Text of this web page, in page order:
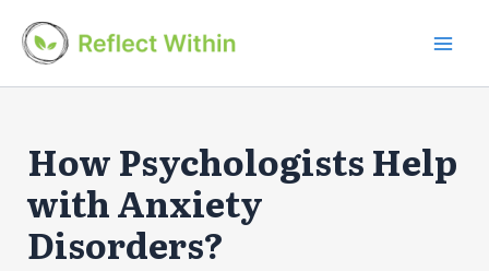
content
How Psychologists Help
with Anxiety
Disorders?